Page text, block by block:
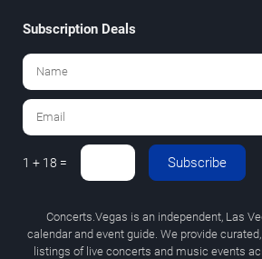
Subscription Deals
1 + 18 = Subscribe
Concerts.Vegas is an independent, Las
calendar and event guide. We provide
listings of live concerts and music events